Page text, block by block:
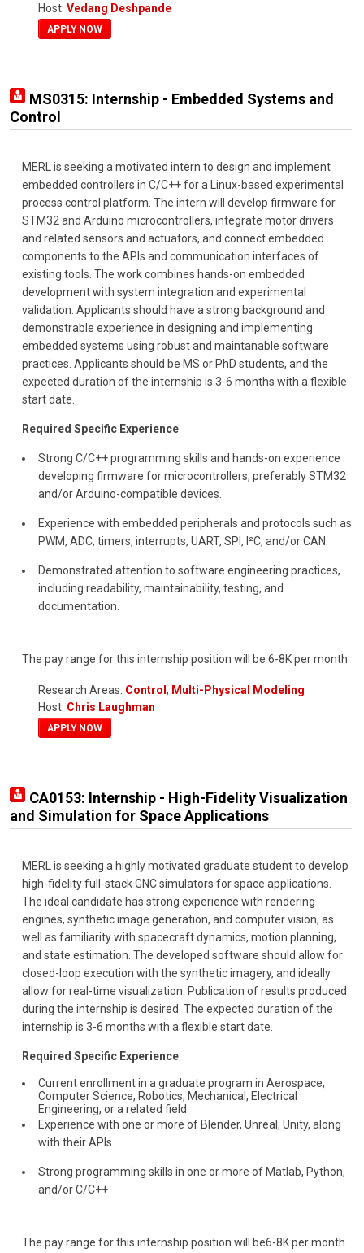
Host: Vedang Deshpande
APPLY NOW
MS0315: Internship - Embedded Systems and
Control
MERL is seeking a motivated intern to design and implement
embedded controllers in C/C++ for a Linux-based experimental
process control platform. The intern will develop firmware for
STM32 and Arduino microcontrollers, integrate motor drivers
and related sensors and actuators, and connect embedded
components to the APIs and communication interfaces of
existing tools. The work combines hands-on embedded
development with system integration and experimental
validation. Applicants should have a strong background and
demonstrable experience in designing and implementing
embedded systems using robust and maintanable software
practices. Applicants should be MS or PhD students, and the
expected duration of the internship is 3-6 months with a flexible
start date.
Required Specific Experience
Strong C/C++ programming skills and hands-on experience
developing firmware for microcontrollers, preferably STM32
and/or Arduino-compatible devices.
Experience with embedded peripherals and protocols such as
PWM, ADC, timers, interrupts, UART, SPI, I²C, and/or CAN.
Demonstrated attention to software engineering practices,
including readability, maintainability, testing, and
documentation.
The pay range for this internship position will be 6-8K per month.
Research Areas: Control , Multi-Physical Modeling
Host: Chris Laughman
APPLY NOW
CA0153: Internship - High-Fidelity Visualization
and Simulation for Space Applications
MERL is seeking a highly motivated graduate student to develop
high-fidelity full-stack GNC simulators for space applications.
The ideal candidate has strong experience with rendering
engines, synthetic image generation, and computer vision, as
well as familiarity with spacecraft dynamics, motion planning,
and state estimation. The developed software should allow for
closed-loop execution with the synthetic imagery, and ideally
allow for real-time visualization. Publication of results produced
during the internship is desired. The expected duration of the
internship is 3-6 months with a flexible start date.
Required Specific Experience
Current enrollment in a graduate program in Aerospace,
Computer Science, Robotics, Mechanical, Electrical
Engineering, or a related field
Experience with one or more of Blender, Unreal, Unity, along
with their APIs
Strong programming skills in one or more of Matlab, Python,
and/or C/C++
The pay range for this internship position will be6-8K per month.